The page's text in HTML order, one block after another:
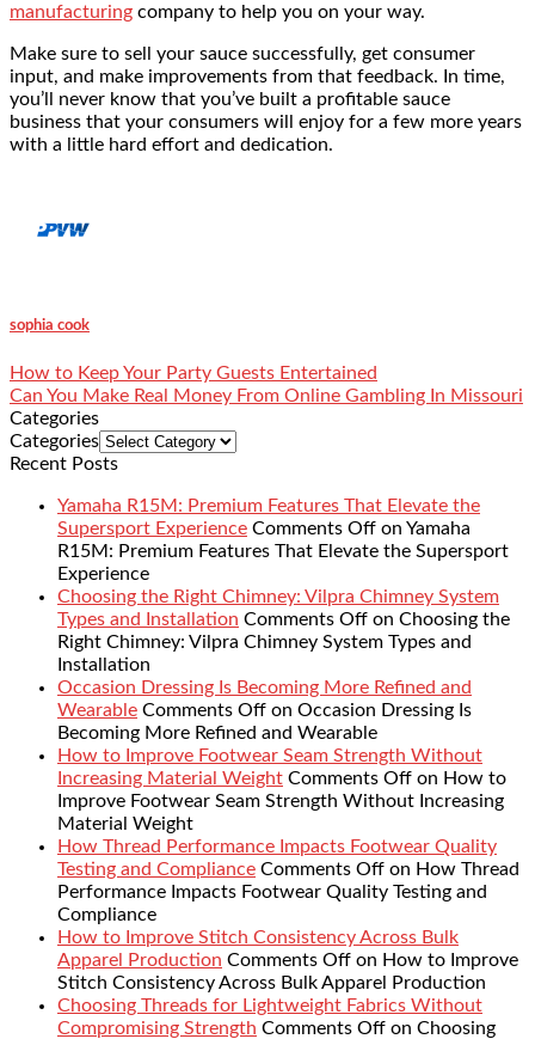
manufacturing company to help you on your way.
Make sure to sell your sauce successfully, get consumer
input, and make improvements from that feedback. In time,
you’ll never know that you’ve built a profitable sauce
business that your consumers will enjoy for a few more years
with a little hard effort and dedication.
sophia cook
How to Keep Your Party Guests Entertained
Can You Make Real Money From Online Gambling In Missouri
Categories
Categories
Recent Posts
Yamaha R15M: Premium Features That Elevate the
Supersport Experience Comments Off on Yamaha
R15M: Premium Features That Elevate the Supersport
Experience
Choosing the Right Chimney: Vilpra Chimney System
Types and Installation Comments Off on Choosing the
Right Chimney: Vilpra Chimney System Types and
Installation
Occasion Dressing Is Becoming More Refined and
Wearable Comments Off on Occasion Dressing Is
Becoming More Refined and Wearable
How to Improve Footwear Seam Strength Without
Increasing Material Weight Comments Off on How to
Improve Footwear Seam Strength Without Increasing
Material Weight
How Thread Performance Impacts Footwear Quality
Testing and Compliance Comments Off on How Thread
Performance Impacts Footwear Quality Testing and
Compliance
How to Improve Stitch Consistency Across Bulk
Apparel Production Comments Off on How to Improve
Stitch Consistency Across Bulk Apparel Production
Choosing Threads for Lightweight Fabrics Without
Compromising Strength Comments Off on Choosing